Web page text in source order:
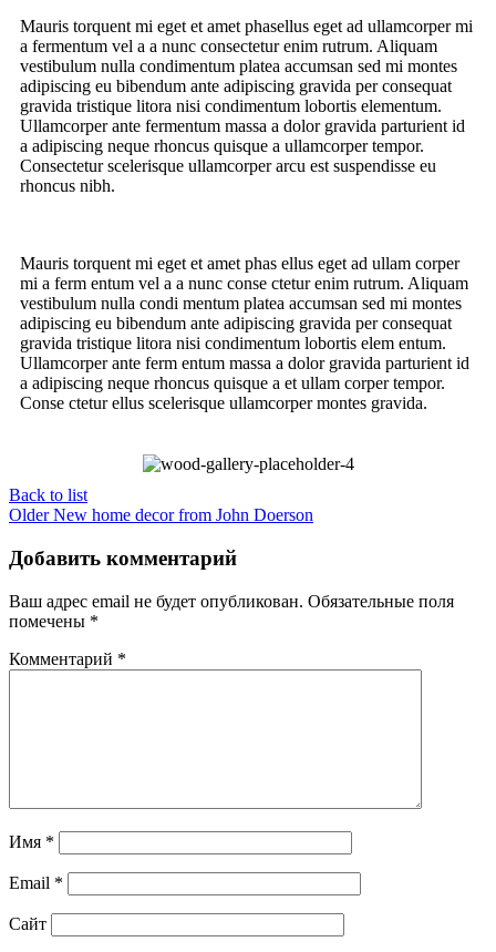
Mauris torquent mi eget et amet phasellus eget ad ullamcorper mi
a fermentum vel a a nunc consectetur enim rutrum. Aliquam
vestibulum nulla condimentum platea accumsan sed mi montes
adipiscing eu bibendum ante adipiscing gravida per consequat
gravida tristique litora nisi condimentum lobortis elementum.
Ullamcorper ante fermentum massa a dolor gravida parturient id
a adipiscing neque rhoncus quisque a ullamcorper tempor.
Consectetur scelerisque ullamcorper arcu est suspendisse eu
rhoncus nibh.
Mauris torquent mi eget et amet phas ellus eget ad ullam corper
mi a ferm entum vel a a nunc conse ctetur enim rutrum. Aliquam
vestibulum nulla condi mentum platea accumsan sed mi montes
adipiscing eu bibendum ante adipiscing gravida per consequat
gravida tristique litora nisi condimentum lobortis elem entum.
Ullamcorper ante ferm entum massa a dolor gravida parturient id
a adipiscing neque rhoncus quisque a et ullam corper tempor.
Conse ctetur ellus scelerisque ullamcorper montes gravida.
Back to list
Older New home decor from John Doerson
Добавить комментарий
Ваш адрес email не будет опубликован. Обязательные поля
помечены *
Комментарий *
Имя *
Email *
Сайт